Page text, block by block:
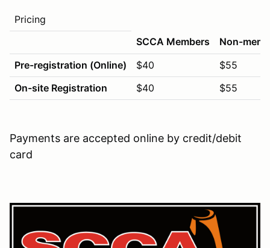
Pricing
SCCA Members
Non-
Pre-registration (Online)
$40
$55
On-site Registration
$40 $55
Payments are accepted online by credit/debit
card